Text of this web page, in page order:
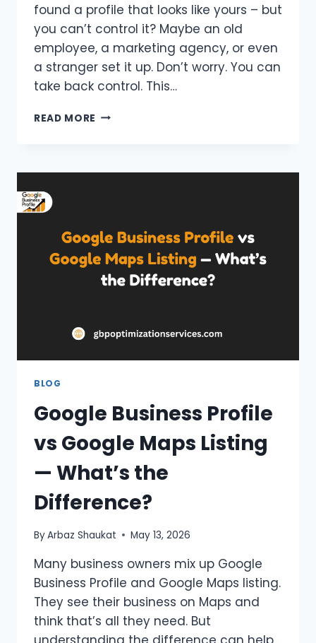
found a profile that looks like yours – but
you can’t control it? Maybe an old
employee, a marketing agency, or even
a stranger set it up. Don’t worry. You can
take back control. This…
READ MORE HOW
GOOGLE
ELSE
OWNS
BLOG
Google Business Profile
vs Google Maps Listing
— What’s the
Difference?
ByArbaz Shaukat May 13, 2026
Many business owners mix up Google
Business Profile and Google Maps listing.
They see their business on Maps and
think that’s all they need. But